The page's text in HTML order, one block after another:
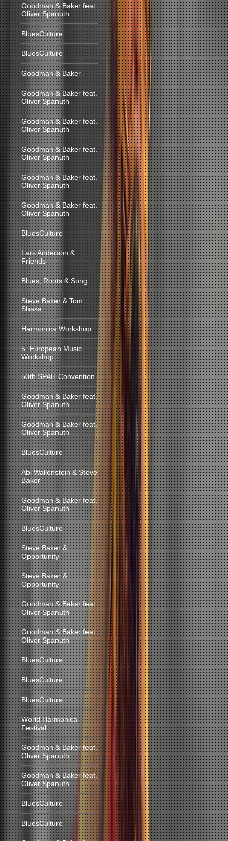
Goodman & Baker feat.
Oliver Spanuth
BluesCulture
BluesCulture
Goodman & Baker
Goodman & Baker feat.
Oliver Spanuth
Goodman & Baker feat.
Oliver Spanuth
Goodman & Baker feat.
Oliver Spanuth
Goodman & Baker feat.
Oliver Spanuth
Goodman & Baker feat.
Oliver Spanuth
BluesCulture
Lars Anderson &
Friends
Blues, Roots & Song
Steve Baker & Tom
Shaka
Harmonica Workshop
5. European Music
Workshop
50th SPAH Convention
Goodman & Baker feat.
Oliver Spanuth
Goodman & Baker feat.
Oliver Spanuth
BluesCulture
Abi Wallenstein & Steve
Baker
Goodman & Baker feat.
Oliver Spanuth
BluesCulture
Steve Baker &
Opportunity
Steve Baker &
Opportunity
Goodman & Baker feat.
Oliver Spanuth
Goodman & Baker feat.
Oliver Spanuth
BluesCulture
BluesCulture
BluesCulture
World Harmonica
Festival
Goodman & Baker feat.
Oliver Spanuth
Goodman & Baker feat.
Oliver Spanuth
BluesCulture
BluesCulture